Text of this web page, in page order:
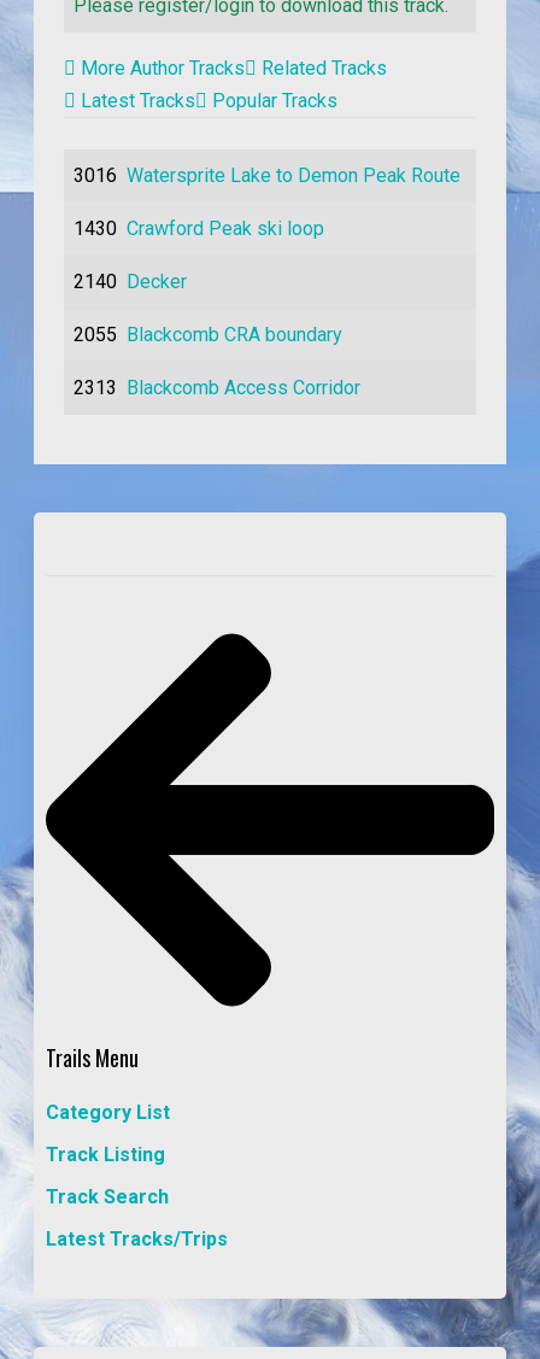
Please register/login to download this track.
More Author Tracks
Related Tracks
Latest Tracks
Popular Tracks
3016 Watersprite Lake to Demon Peak Route
1430 Crawford Peak ski loop
2140 Decker
2055 Blackcomb CRA boundary
2313 Blackcomb Access Corridor
Trails Menu
Category List
Track Listing
Track Search
Latest Tracks/Trips